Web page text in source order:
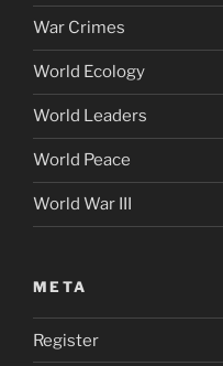
War Crimes
World Ecology
World Leaders
World Peace
World War III
META
Register